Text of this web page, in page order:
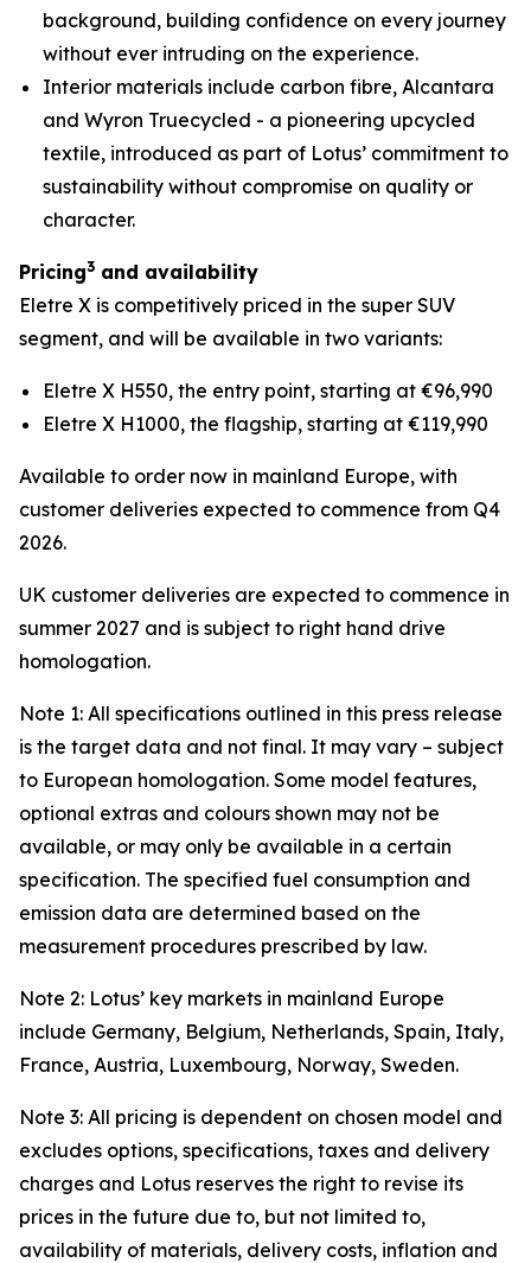
background, building confidence on every journey
without ever intruding on the experience.
Interior materials include carbon fibre, Alcantara
and Wyron Truecycled - a pioneering upcycled
textile, introduced as part of Lotus’ commitment to
sustainability without compromise on quality or
character.
Pricing3 and availability
Eletre X is competitively priced in the super SUV
segment, and will be available in two variants:
Eletre X H550, the entry point, starting at €96,990
Eletre X H1000, the flagship, starting at €119,990
Available to order now in mainland Europe, with
customer deliveries expected to commence from Q4
2026.
UK customer deliveries are expected to commence in
summer 2027 and is subject to right hand drive
homologation.
Note 1: All specifications outlined in this press release
is the target data and not final. It may vary – subject
to European homologation. Some model features,
optional extras and colours shown may not be
available, or may only be available in a certain
specification. The specified fuel consumption and
emission data are determined based on the
measurement procedures prescribed by law.
Note 2: Lotus’ key markets in mainland Europe
include Germany, Belgium, Netherlands, Spain, Italy,
France, Austria, Luxembourg, Norway, Sweden.
Note 3: All pricing is dependent on chosen model and
excludes options, specifications, taxes and delivery
charges and Lotus reserves the right to revise its
prices in the future due to, but not limited to,
availability of materials, delivery costs, inflation and